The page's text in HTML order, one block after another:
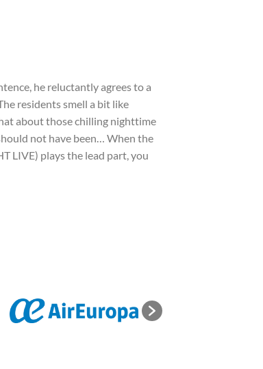
he reluctantly agrees to a
residents smell a bit like
about those chilling nighttime
not have been… When the
LIVE) plays the lead part, you